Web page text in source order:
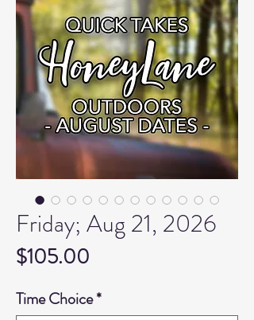
Friday; Aug 21, 2026
$105.00
Time Choice*